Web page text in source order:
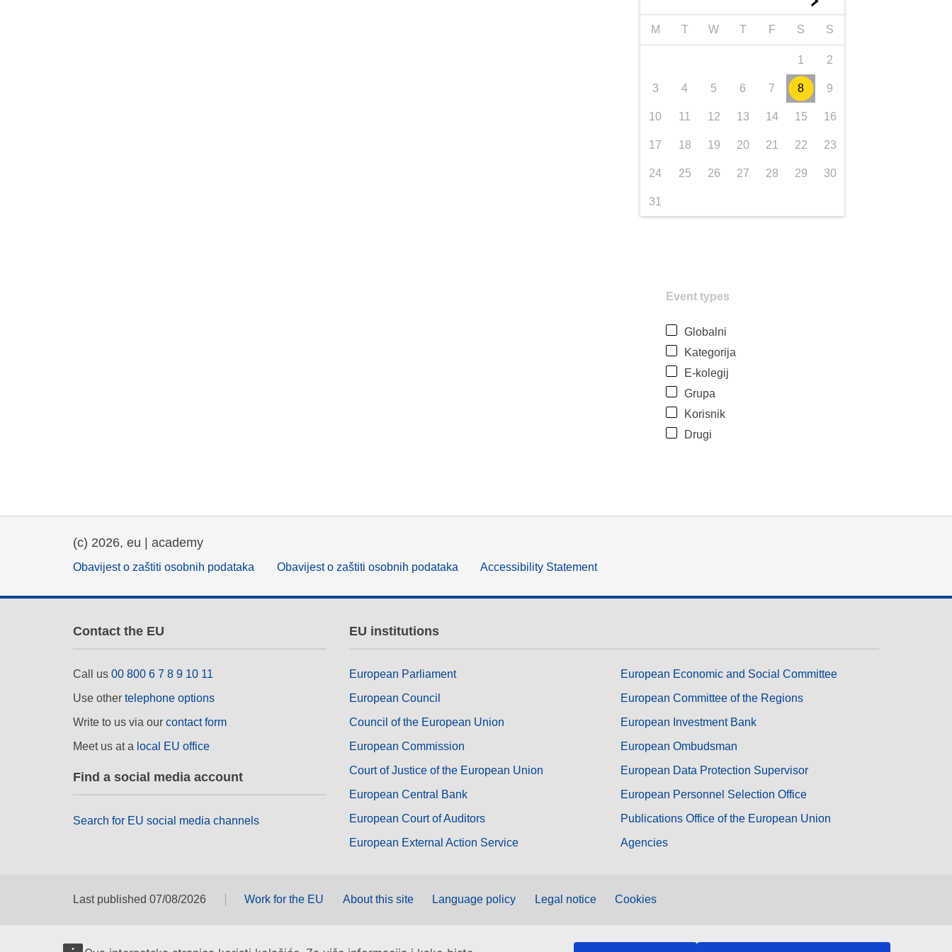
M T W T F S S
1 2
3 4 5 6 7 8 9
10 11 12 13 14 15 16
17 18 19 20 21 22 23
24 25 26 27 28 29 30
31
Event types
Globalni
Kategorija
E-kolegij
Grupa
Korisnik
Drugi
(c) 2026, eu | academy
Obavijest o zaštiti osobnih podataka Obavijest o zaštiti osobnih podataka Accessibility Statement
Contact the EU
Call us 00 800 6 7 8 9 10 11
Use other telephone options
Write to us via our contact form
Meet us at a local EU office
Find a social media account
Search for EU social media channels
EU institutions
European Parliament
European Council
Council of the European Union
European Commission
Court of Justice of the European Union
European Central Bank
European Court of Auditors
European External Action Service
European Economic and Social Committee
European Committee of the Regions
European Investment Bank
European Ombudsman
European Data Protection Supervisor
European Personnel Selection Office
Publications Office of the European Union
Agencies
Last published 07/08/2026 Work for the EU About this site Language policy Legal notice Cookies